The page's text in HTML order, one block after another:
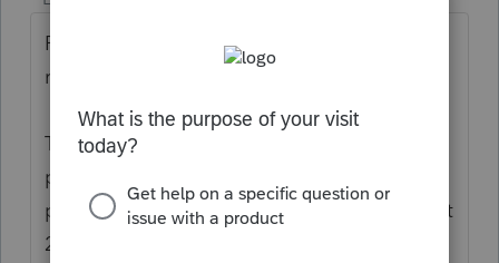
Perhaps it would help to review what is
really happening:
The funds were paid out as Advanced
payment against a projection. The
projection used 2018 or 2019 tax returns. But
2020 is the Actuals. You use the 2020 return